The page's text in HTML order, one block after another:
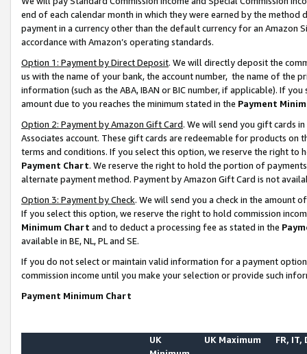
end of each calendar month in which they were earned by the
payment in a currency other than the default currency for an Amazon
accordance with Amazon’s operating standards.
Option 1: Payment by Direct Deposit. We will directly deposit the
us with the name of your bank, the account number, the name of the
information (such as the ABA, IBAN or BIC number, if applicable). If
amount due to you reaches the minimum stated in the Payment
Option 2: Payment by Amazon Gift Card. We will send you gift cards
Associates account. These gift cards are redeemable for products on
terms and conditions. If you select this option, we reserve the right to
Payment Chart. We reserve the right to hold the portion of
alternate payment method. Payment by Amazon Gift Card is not
Option 3: Payment by Check. We will send you a check in the amount
If you select this option, we reserve the right to hold commission
Minimum Chart and to deduct a processing fee as stated in the
available in BE, NL, PL and SE.
If you do not select or maintain valid information for a payment
commission income until you make your selection or provide such
Payment Minimum Chart
UK
UK Maximum FR, IT,